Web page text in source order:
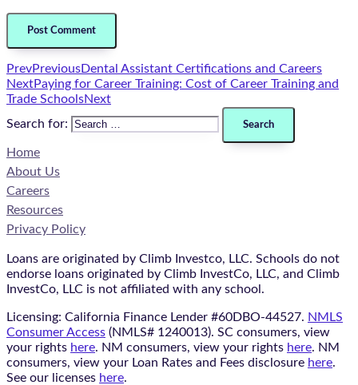
PrevPreviousDental Assistant Certifications and Careers
NextPaying for Career Training: Cost of Career Training and
Trade SchoolsNext
Search for:
Home
About Us
Careers
Resources
Privacy Policy
Loans are originated by Climb Investco, LLC. Schools do not
endorse loans originated by Climb InvestCo, LLC, and Climb
InvestCo, LLC is not affiliated with any school.
Licensing: California Finance Lender #60DBO-44527. NMLS
Consumer Access (NMLS# 1240013). SC consumers, view
your rights here. NM consumers, view your rights here. NM
consumers, view your Loan Rates and Fees disclosure here.
See our licenses here.